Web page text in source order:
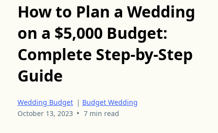
How to Plan a Wedding
on a $5,000 Budget:
Complete Step-by-Step
Guide
Wedding Budget | Budget Wedding
October 13, 2023 • 7 min read